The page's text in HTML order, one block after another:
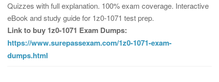
Quizzes with full explanation. 100% exam coverage. Interactive
eBook and study guide for 1z0-1071 test prep.
Link to buy 1z0-1071 Exam Dumps:
https://www.surepassexam.com/1z0-1071-exam-
dumps.html